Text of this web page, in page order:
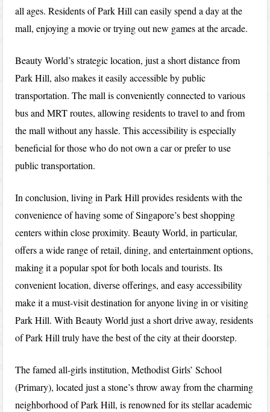
all ages. Residents of Park Hill can easily spend a day at the
mall, enjoying a movie or trying out new games at the arcade.
Beauty World’s strategic location, just a short distance from
Park Hill, also makes it easily accessible by public
transportation. The mall is conveniently connected to various
bus and MRT routes, allowing residents to travel to and from
the mall without any hassle. This accessibility is especially
beneficial for those who do not own a car or prefer to use
public transportation.
In conclusion, living in Park Hill provides residents with the
convenience of having some of Singapore’s best shopping
centers within close proximity. Beauty World, in particular,
offers a wide range of retail, dining, and entertainment options,
making it a popular spot for both locals and tourists. Its
convenient location, diverse offerings, and easy accessibility
make it a must-visit destination for anyone living in or visiting
Park Hill. With Beauty World just a short drive away, residents
of Park Hill truly have the best of the city at their doorstep.
The famed all-girls institution, Methodist Girls’ School
(Primary), located just a stone’s throw away from the charming
neighborhood of Park Hill, is renowned for its stellar academic